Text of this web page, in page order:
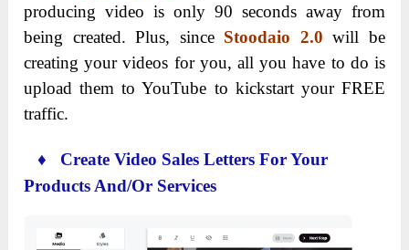
producing video is only 90 seconds away from
being created. Plus, since Stoodaio 2.0will be
creating your videos for you, all you have to do is
upload them to YouTube to kickstart your FREE
traffic.
♦ Create Video Sales Letters For Your
Products And/Or Services